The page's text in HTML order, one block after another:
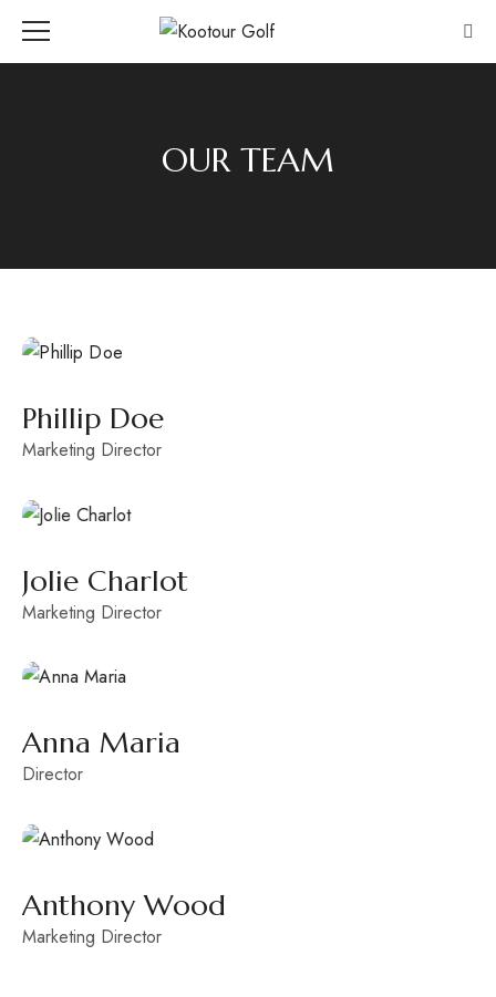
OUR TEAM
Phillip Doe
Marketing Director
Jolie Charlot
Marketing Director
Anna Maria
Director
Anthony Wood
Marketing Director